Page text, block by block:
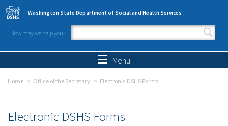
Skip to main content
Washington State Department of Social and Health Services
How may we help you?
Search form
Menu
Home Office of the Secretary Electronic DSHS Forms
Electronic DSHS Forms